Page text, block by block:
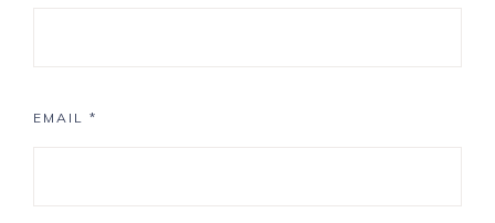
EMAIL *